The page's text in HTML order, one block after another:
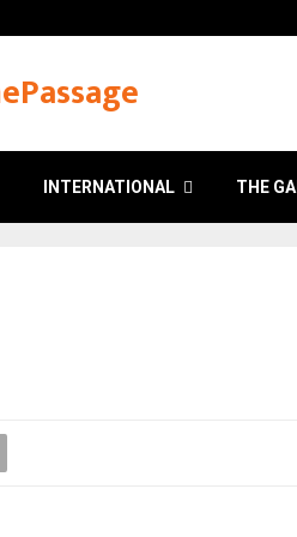
INTERNATIONAL THE